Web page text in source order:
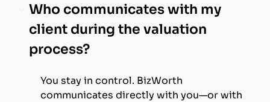
Who communicates with my
client during the valuation
process?
You stay in control. BizWorth
communicates directly with you—or with